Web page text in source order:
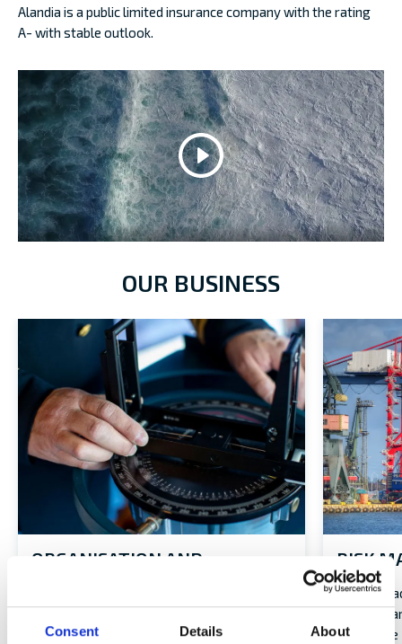
Consent Details About
Alandia is a public limited insurance company with the rating
A- with stable outlook.
OUR BUSINESS
ORGANISATION AND
precondition for achieving business goals
RISK
Alandia’s
external,